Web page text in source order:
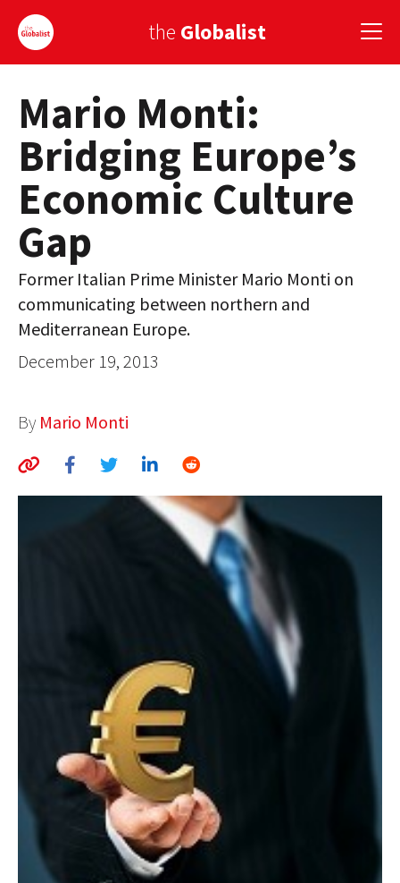
the Globalist
Sign Up
EUROPE
AMERICA
ASIA
GLOBAL PAIRINGS
GLOBALISM
AUTHORS
ABOUT
Mario Monti:
Bridging Europe’s
Economic Culture
Gap
Former Italian Prime Minister Mario Monti on
communicating between northern and
Mediterranean Europe.
December 19, 2013
By Mario Monti